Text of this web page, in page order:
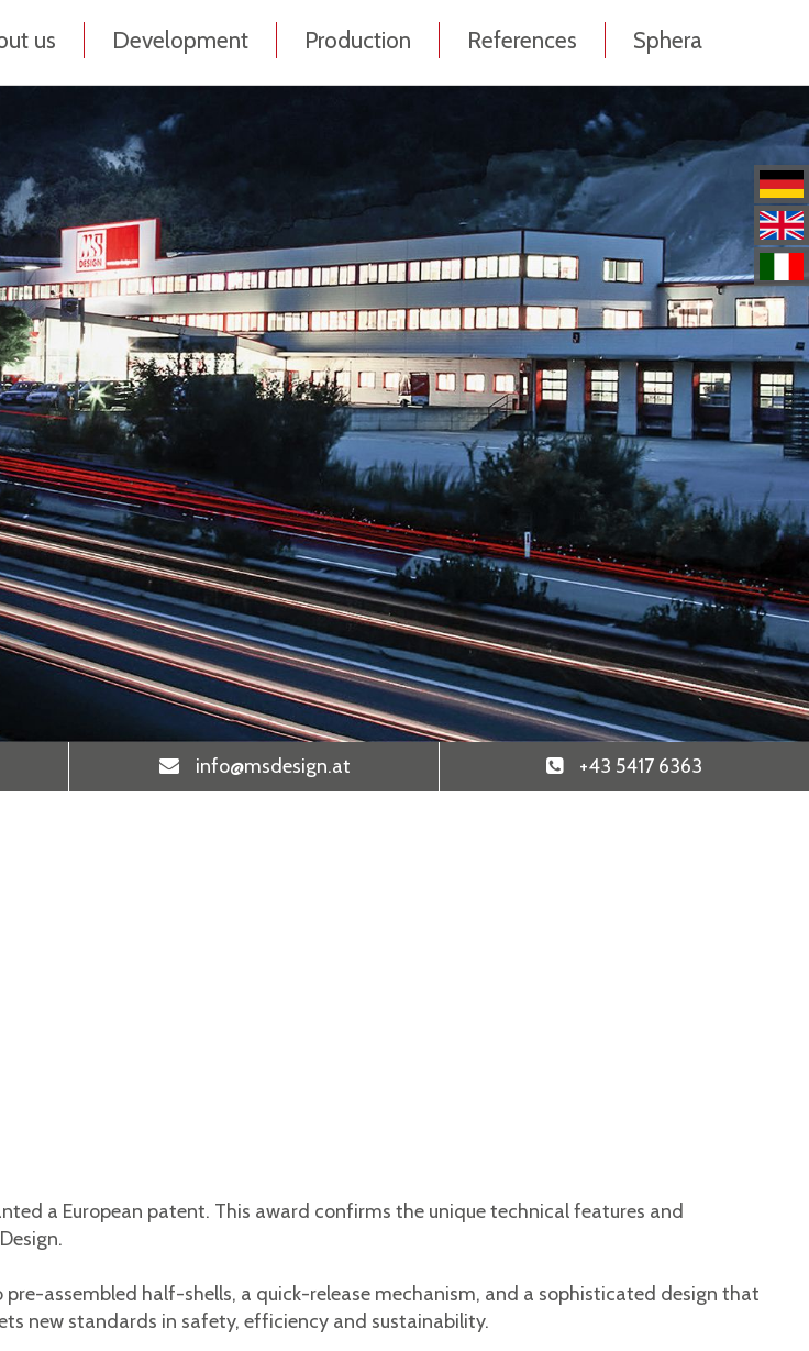
us Development Production References Sphera
info@msdesign.at +43 5417 6363
a European patent. This award confirms the unique technical features and
assembled half-shells, a quick-release mechanism, and a sophisticated design that
new standards in safety, efficiency and sustainability.